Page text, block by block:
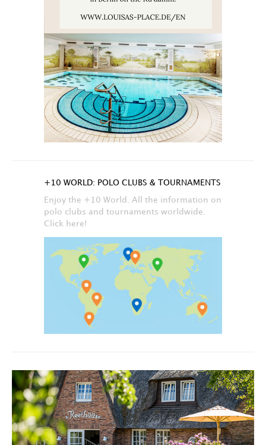
+10 WORLD: POLO CLUBS & TOURNAMENTS
Enjoy the +10 World. All the information on
polo clubs and tournaments worldwide.
Click here!